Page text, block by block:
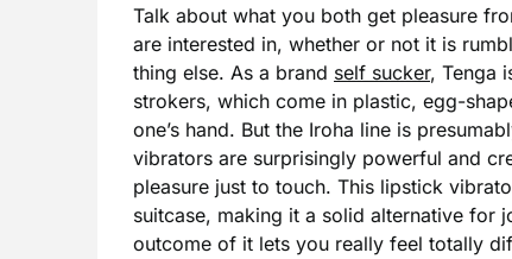
Talk about what you both get pleasure
are interested in, whether or not it is
thing else. As a brand self sucker, Tenga
strokers, which come in plastic, egg-
one’s hand. But the Iroha line is
vibrators are surprisingly powerful and
pleasure just to touch. This lipstick
suitcase, making it a solid alternative for
outcome of it lets you really feel totally